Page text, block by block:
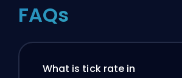
FAQs
What is tick rate in